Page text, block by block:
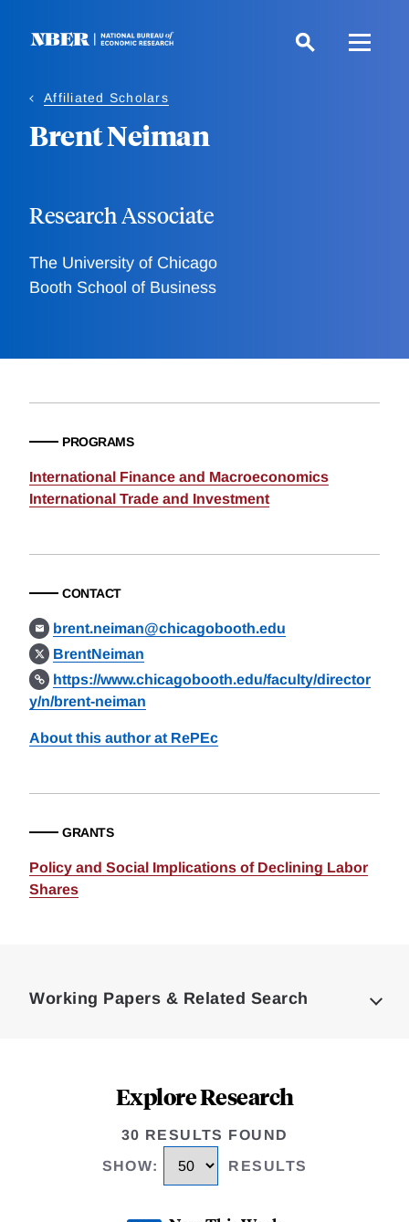
Affiliated Scholars
Brent Neiman
Research Associate
The University of Chicago
Booth School of Business
PROGRAMS
International Finance and Macroeconomics
International Trade and Investment
CONTACT
brent.neiman@chicagobooth.edu
BrentNeiman
https://www.chicagobooth.edu/faculty/director
y/n/brent-neiman
About this author at RePEc
GRANTS
Policy and Social Implications of Declining Labor
Shares
Working Papers & Related Search
Explore Research
30 RESULTS FOUND
SHOW: RESULTS